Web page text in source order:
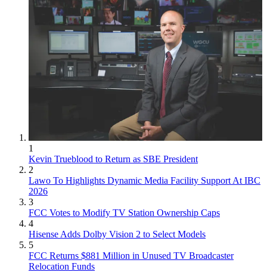
1
Kevin Trueblood to Return as SBE President
2
Lawo To Highlights Dynamic Media Facility Support At IBC
2026
3
FCC Votes to Modify TV Station Ownership Caps
4
Hisense Adds Dolby Vision 2 to Select Models
5
FCC Returns $881 Million in Unused TV Broadcaster
Relocation Funds